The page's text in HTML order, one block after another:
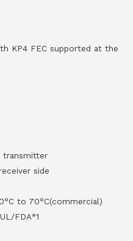
KP4 FEC supported at the
transmitter
side
to 70°C(commercial)
FDA*1